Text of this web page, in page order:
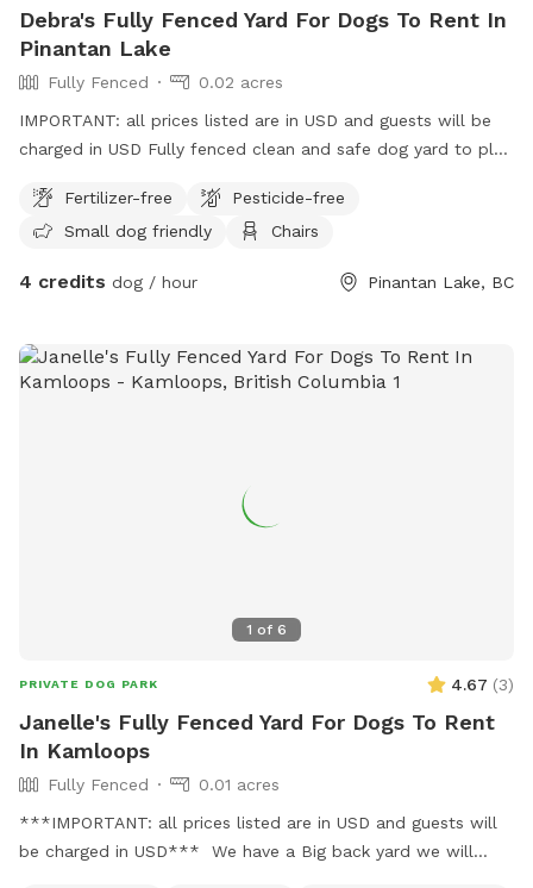
Debra's Fully Fenced Yard For Dogs To Rent In
Pinantan Lake
Fully Fenced
0.02 acres
IMPORTANT: all prices listed are in USD and guests will be
charged in USD Fully fenced clean and safe dog yard to play
closed in front porch for the dog parents to relax while their
dogs run off some energy!!
Fertilizer-free
Pesticide-free
Small dog friendly
Chairs
4 credits dog / hour Pinantan Lake, BC
1 of 6
PRIVATE DOG PARK 4.67 (3)
Janelle's Fully Fenced Yard For Dogs To Rent
In Kamloops
Fully Fenced
0.01 acres
***IMPORTANT: all prices listed are in USD and guests will
be charged in USD*** We have a Big back yard we will